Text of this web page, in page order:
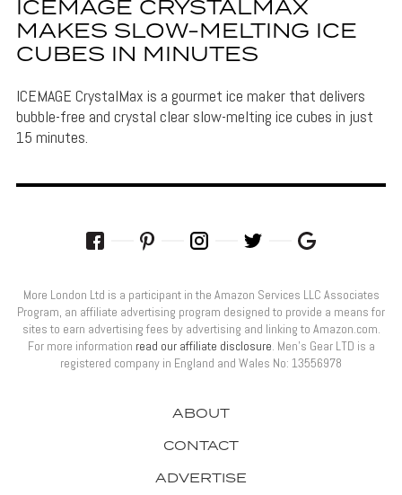
ICEMAGE CRYSTALMAX
MAKES SLOW-MELTING ICE
CUBES IN MINUTES
ICEMAGE CrystalMax is a gourmet ice maker that delivers
bubble-free and crystal clear slow-melting ice cubes in just
15 minutes.
ABOUT
CONTACT
ADVERTISE
More London Ltd is a participant in the Amazon Services LLC Associates
Program, an affiliate advertising program designed to provide a means for
sites to earn advertising fees by advertising and linking to Amazon.com.
For more information read our affiliate disclosure . Men’s Gear LTD is a
registered company in England and Wales No: 13556978